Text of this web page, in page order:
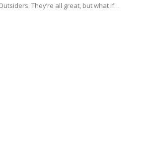
They’re all great, but what if…